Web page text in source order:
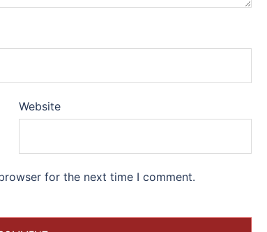
Website
for the next time I comment.